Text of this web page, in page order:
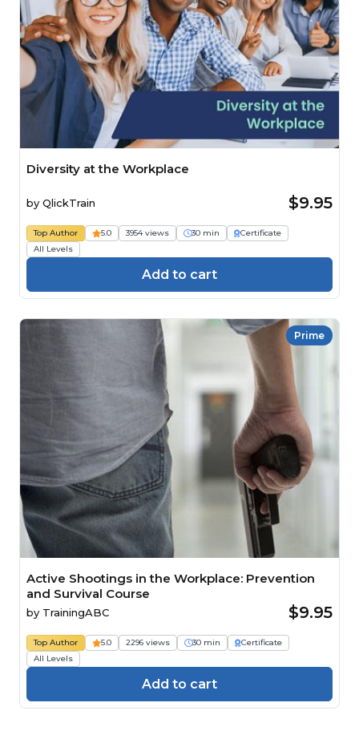
Diversity at the Workplace
by QlickTrain $9.95
Top Author 5.0 3954 views 30 min
Certificate
All Levels
Add to cart
Prime
Active Shootings in the Workplace: Prevention
and Survival Course
by TrainingABC $9.95
Top Author 5.0 2296 views 30 min
Certificate
All Levels
Add to cart